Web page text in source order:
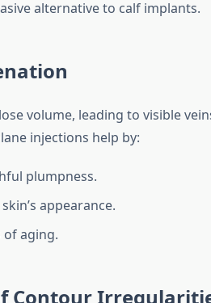
alternative to calf implants.
volume, leading to visible
injections help by:
plumpness.
appearance.
of aging.
Contour